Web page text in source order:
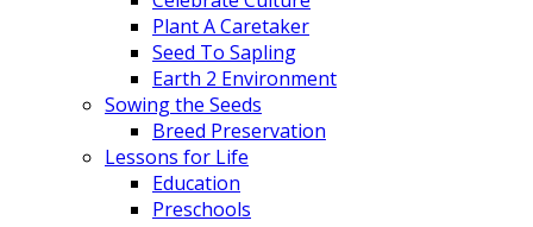
Plant A Caretaker
Seed To Sapling
Earth 2 Environment
Sowing the Seeds
Breed Preservation
Lessons for Life
Education
Preschools